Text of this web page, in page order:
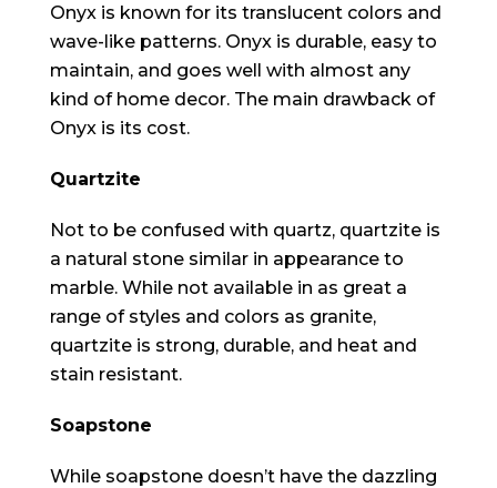
Onyx is known for its translucent colors and
wave-like patterns. Onyx is durable, easy to
maintain, and goes well with almost any
kind of home decor. The main drawback of
Onyx is its cost.
Quartzite
Not to be confused with quartz, quartzite is
a natural stone similar in appearance to
marble. While not available in as great a
range of styles and colors as granite,
quartzite is strong, durable, and heat and
stain resistant.
Soapstone
While soapstone doesn’t have the dazzling